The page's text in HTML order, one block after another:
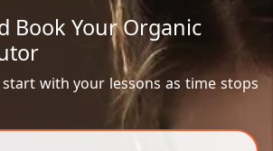
Book Your Organic
with your lessons as time stops